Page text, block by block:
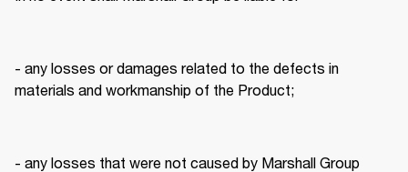
- any losses or damages related to the defects in
materials and workmanship of the Product;
- any losses that were not caused by Marshall Group